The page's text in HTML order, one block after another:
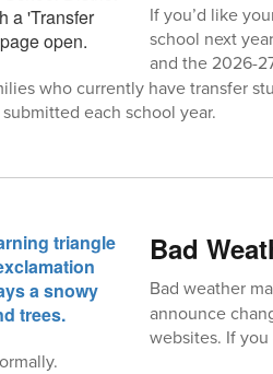
If you’d like
school next
and the 2026-
who currently have transfer
each school year.
Bad
Bad weather
announce
websites. If